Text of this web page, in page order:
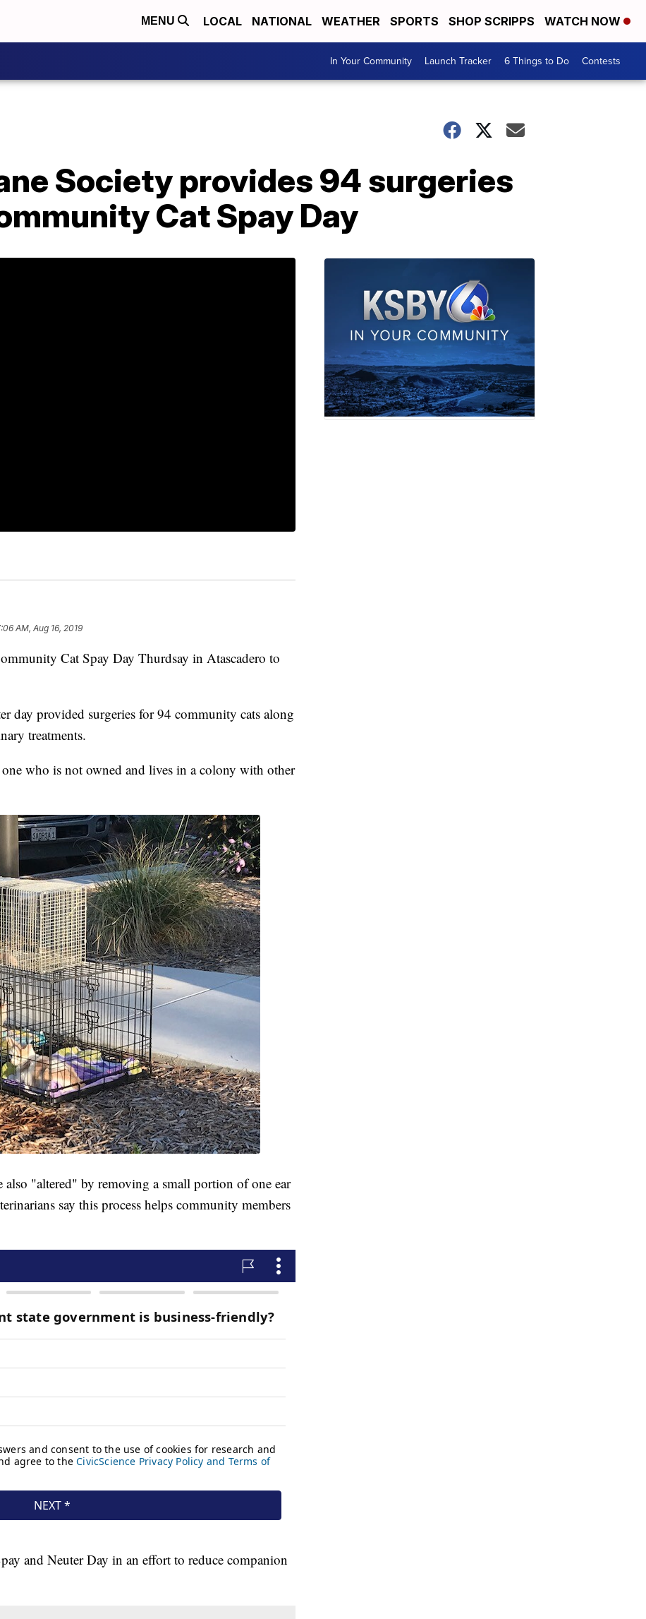
MENU LOCAL NATIONAL WEATHER SPORTS SHOP SCRIPPS WATCH NOW
In Your Community Launch Tracker 6 Things to Do Contests
Society provides 94 surgeries
Cat Spay Day
AM, Aug 16, 2019
Cat Spay Day Thurdsay in Atascadero to
day provided surgeries for 94 community cats along
treatments.
who is not owned and lives in a colony with other
also "altered" by removing a small portion of one ear
say this process helps community members
and Neuter Day in an effort to reduce companion